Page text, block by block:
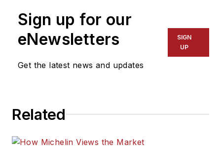
Sign up for our
eNewsletters
Get the latest news and updates
SIGN
UP
Related